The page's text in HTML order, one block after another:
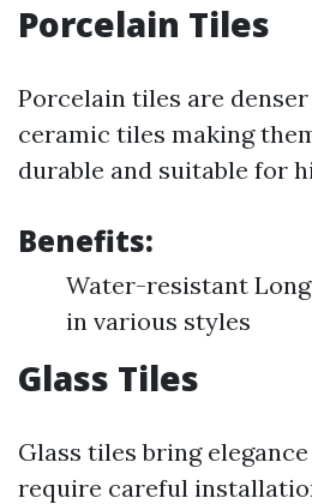
Porcelain Tiles
Porcelain tiles are
ceramic tiles making
durable and suitable for
Benefits:
Water-resistant
in various styles
Glass Tiles
Glass tiles bring
require careful